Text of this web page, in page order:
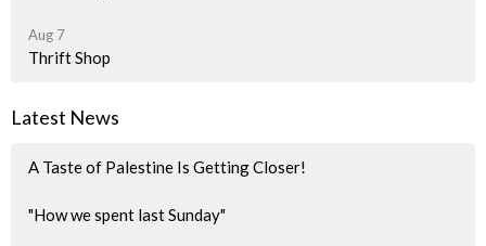
Aug 7
Thrift Shop
Latest News
A Taste of Palestine Is Getting Closer!
"How we spent last Sunday"